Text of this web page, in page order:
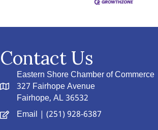
Contact Us
Eastern Shore Chamber of Commerce
327 Fairhope Avenue
Fairhope, AL 36532
Email | (251) 928-6387